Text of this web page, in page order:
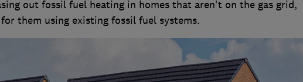
out fossil fuel heating in homes that aren't on the gas grid,
them using existing fossil fuel systems.